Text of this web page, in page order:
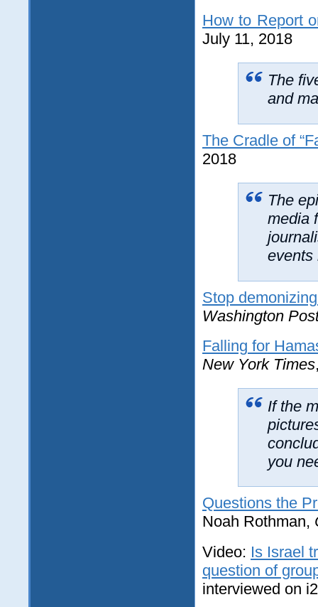
How to Report
July 11, 2018
The
and
The Cradle of
2018
The
media
events
Stop
Washington
Falling for
New York Times
If the
you
Questions the
Noah Rothman,
Video: Is Israel
question of
interviewed on